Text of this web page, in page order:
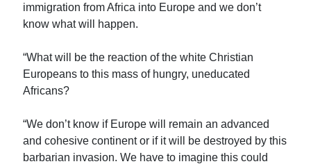
immigration from Africa into Europe and we don’t
know what will happen.
“What will be the reaction of the white Christian
Europeans to this mass of hungry, uneducated
Africans?
“We don’t know if Europe will remain an advanced
and cohesive continent or if it will be destroyed by this
barbarian invasion. We have to imagine this could